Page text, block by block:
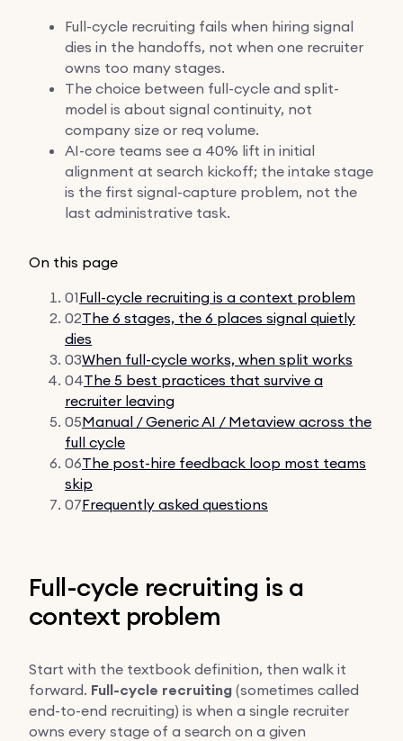
Full-cycle recruiting fails when hiring signal
dies in the handoffs, not when one recruiter
owns too many stages.
The choice between full-cycle and split-
model is about signal continuity, not
company size or req volume.
AI-core teams see a 40% lift in initial
alignment at search kickoff; the intake stage
is the first signal-capture problem, not the
last administrative task.
On this page
01Full-cycle recruiting is a context problem
02The 6 stages, the 6 places signal quietly
dies
03When full-cycle works, when split works
04The 5 best practices that survive a
recruiter leaving
05Manual / Generic AI / Metaview across the
full cycle
06The post-hire feedback loop most teams
skip
07Frequently asked questions
Full-cycle recruiting is a
context problem
Start with the textbook definition, then walk it
forward. Full-cycle recruiting (sometimes called
end-to-end recruiting) is when a single recruiter
owns every stage of a search on a given